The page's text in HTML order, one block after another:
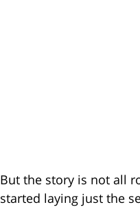
But the story is not all
started laying just the